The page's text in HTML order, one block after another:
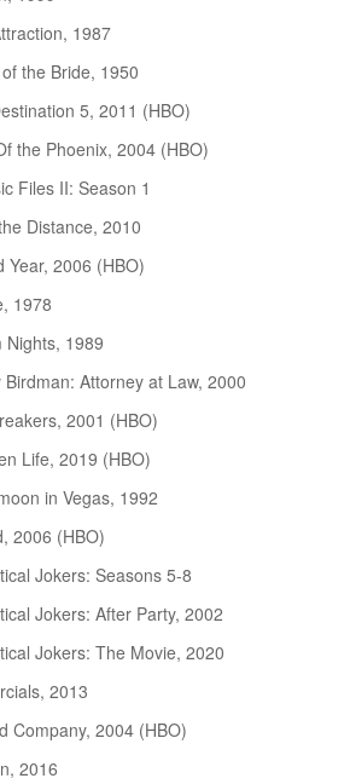
1987
the Bride, 1950
5, 2011 (HBO)
the Phoenix, 2004 (HBO)
Files II: Season 1
Distance, 2010
Year, 2006 (HBO)
1978
Nights, 1989
Birdman: Attorney at Law, 2000
2001 (HBO)
Life, 2019 (HBO)
in Vegas, 1992
2006 (HBO)
Jokers: Seasons 5-8
Jokers: After Party, 2002
Jokers: The Movie, 2020
2013
Company, 2004 (HBO)
2016